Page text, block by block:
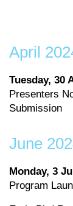
April
Tuesday, 30
Presenters
Submission
June
Monday, 3
Program